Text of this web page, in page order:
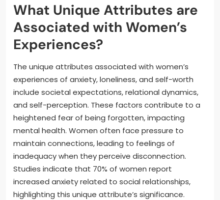
What Unique Attributes are
Associated with Women’s
Experiences?
The unique attributes associated with women’s
experiences of anxiety, loneliness, and self-worth
include societal expectations, relational dynamics,
and self-perception. These factors contribute to a
heightened fear of being forgotten, impacting
mental health. Women often face pressure to
maintain connections, leading to feelings of
inadequacy when they perceive disconnection.
Studies indicate that 70% of women report
increased anxiety related to social relationships,
highlighting this unique attribute’s significance.